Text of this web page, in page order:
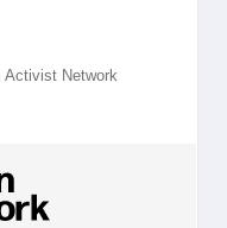
Activist Network